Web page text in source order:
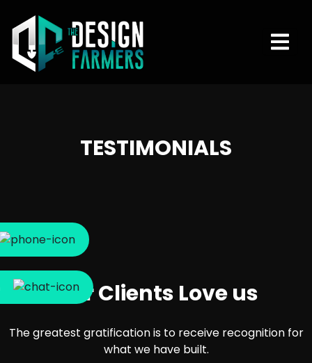
TESTIMONIALS
Our Clients Love us
The greatest gratification is to receive recognition for
what we have built.